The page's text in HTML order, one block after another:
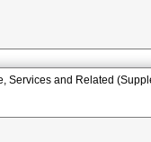
Services and Related